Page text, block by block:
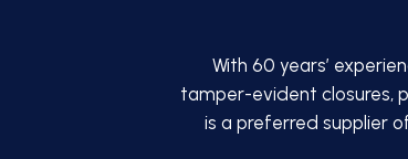
With 60 years’
tamper-evident closures,
is a preferred supplier